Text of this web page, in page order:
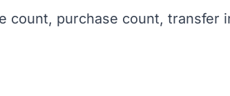
purchase count, transfer